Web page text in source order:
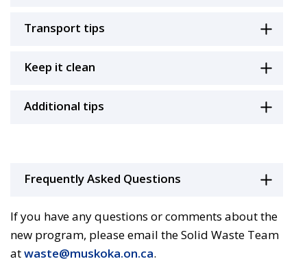
Transport tips
Keep it clean
Additional tips
Frequently Asked Questions
If you have any questions or comments about the
new program, please email the Solid Waste Team
atwaste@muskoka.on.ca.